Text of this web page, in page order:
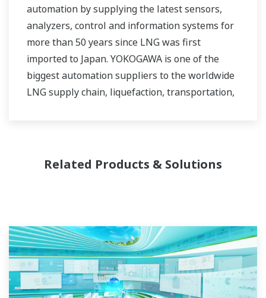
automation by supplying the latest sensors,
analyzers, control and information systems for
more than 50 years since LNG was first
imported to Japan. YOKOGAWA is one of the
biggest automation suppliers to the worldwide
LNG supply chain, liquefaction, transportation,
Related Products & Solutions